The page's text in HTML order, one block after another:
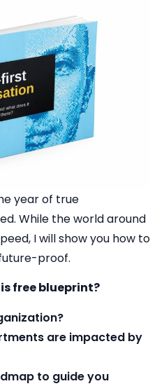
year of true
While the world around
I will show you how to
proof.
free blueprint?
are impacted by
to guide you